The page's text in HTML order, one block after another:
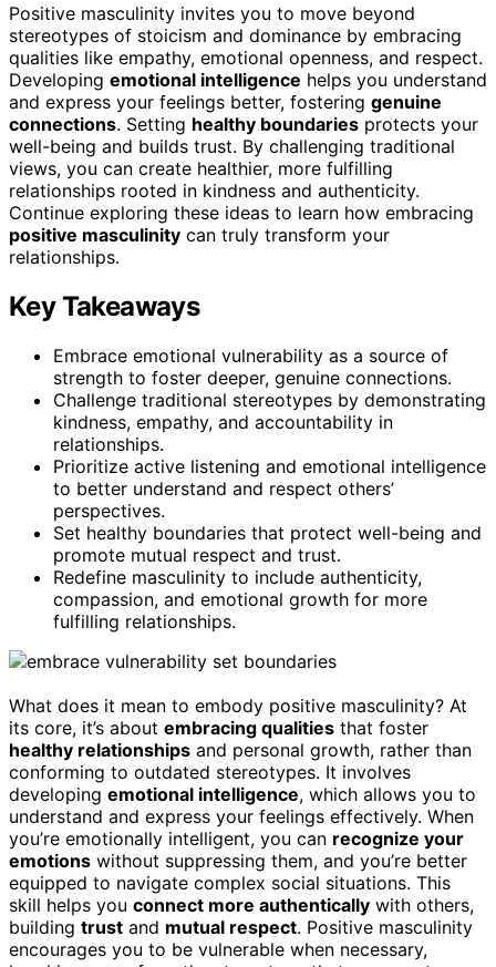
Positive masculinity invites you to move beyond
stereotypes of stoicism and dominance by embracing
qualities like empathy, emotional openness, and respect.
Developing emotional intelligence helps you understand
and express your feelings better, fostering genuine
connections. Setting healthy boundaries protects your
well-being and builds trust. By challenging traditional
views, you can create healthier, more fulfilling
relationships rooted in kindness and authenticity.
Continue exploring these ideas to learn how embracing
positive masculinity can truly transform your
relationships.
Key Takeaways
Embrace emotional vulnerability as a source of
strength to foster deeper, genuine connections.
Challenge traditional stereotypes by demonstrating
kindness, empathy, and accountability in
relationships.
Prioritize active listening and emotional intelligence
to better understand and respect others’
perspectives.
Set healthy boundaries that protect well-being and
promote mutual respect and trust.
Redefine masculinity to include authenticity,
compassion, and emotional growth for more
fulfilling relationships.
What does it mean to embody positive masculinity? At
its core, it’s about embracing qualities that foster
healthy relationships and personal growth, rather than
conforming to outdated stereotypes. It involves
developing emotional intelligence, which allows you to
understand and express your feelings effectively. When
you’re emotionally intelligent, you can recognize your
emotions without suppressing them, and you’re better
equipped to navigate complex social situations. This
skill helps you connect more authentically with others,
building trust and mutual respect. Positive masculinity
encourages you to be vulnerable when necessary,